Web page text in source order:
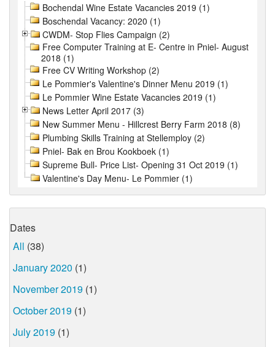
Bochendal Wine Estate Vacancies 2019 (1)
Boschendal Vacancy: 2020 (1)
CWDM- Stop Flies Campaign (2)
Free Computer Training at E- Centre in Pniel- August
2018 (1)
Free CV Writing Workshop (2)
Le Pommier's Valentine's Dinner Menu 2019 (1)
Le Pommier Wine Estate Vacancies 2019 (1)
News Letter April 2017 (3)
New Summer Menu - Hillcrest Berry Farm 2018 (8)
Plumbing Skills Training at Stellemploy (2)
Pniel- Bak en Brou Kookboek (1)
Supreme Bull- Price List- Opening 31 Oct 2019 (1)
Valentine's Day Menu- Le Pommier (1)
Dates
All (38)
January 2020 (1)
November 2019 (1)
October 2019 (1)
July 2019 (1)